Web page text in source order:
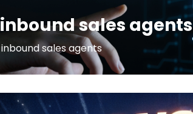
inbound sales agents
inbound sales agents